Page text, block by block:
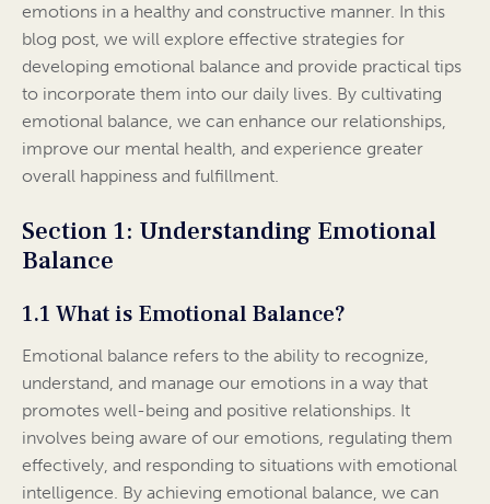
emotions in a healthy and constructive manner. In this
blog post, we will explore effective strategies for
developing emotional balance and provide practical tips
to incorporate them into our daily lives. By cultivating
emotional balance, we can enhance our relationships,
improve our mental health, and experience greater
overall happiness and fulfillment.
Section 1: Understanding Emotional
Balance
1.1 What is Emotional Balance?
Emotional balance refers to the ability to recognize,
understand, and manage our emotions in a way that
promotes well-being and positive relationships. It
involves being aware of our emotions, regulating them
effectively, and responding to situations with emotional
intelligence. By achieving emotional balance, we can